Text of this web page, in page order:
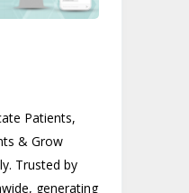
Patients,
& Grow
Trusted by
generating